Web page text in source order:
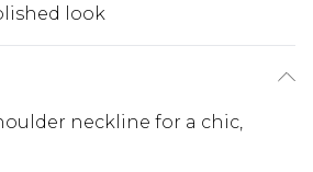
look
neckline for a chic,